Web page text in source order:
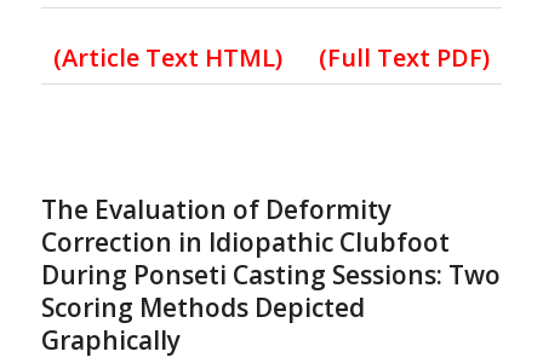
(Article Text HTML) (Full Text PDF)
The Evaluation of Deformity
Correction in Idiopathic Clubfoot
During Ponseti Casting Sessions: Two
Scoring Methods Depicted
Graphically